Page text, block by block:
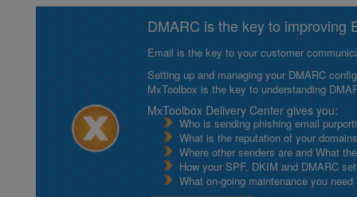
DMARC is the key to improving
Email is the key to your customer
Setting up and managing your DMARC
MxToolbox is the key to understanding
MxToolbox Delivery Center gives you:
Who is sending phishing email
What is the reputation of your
Where other senders are and What
How your SPF, DKIM and DMARC
What on-going maintenance you